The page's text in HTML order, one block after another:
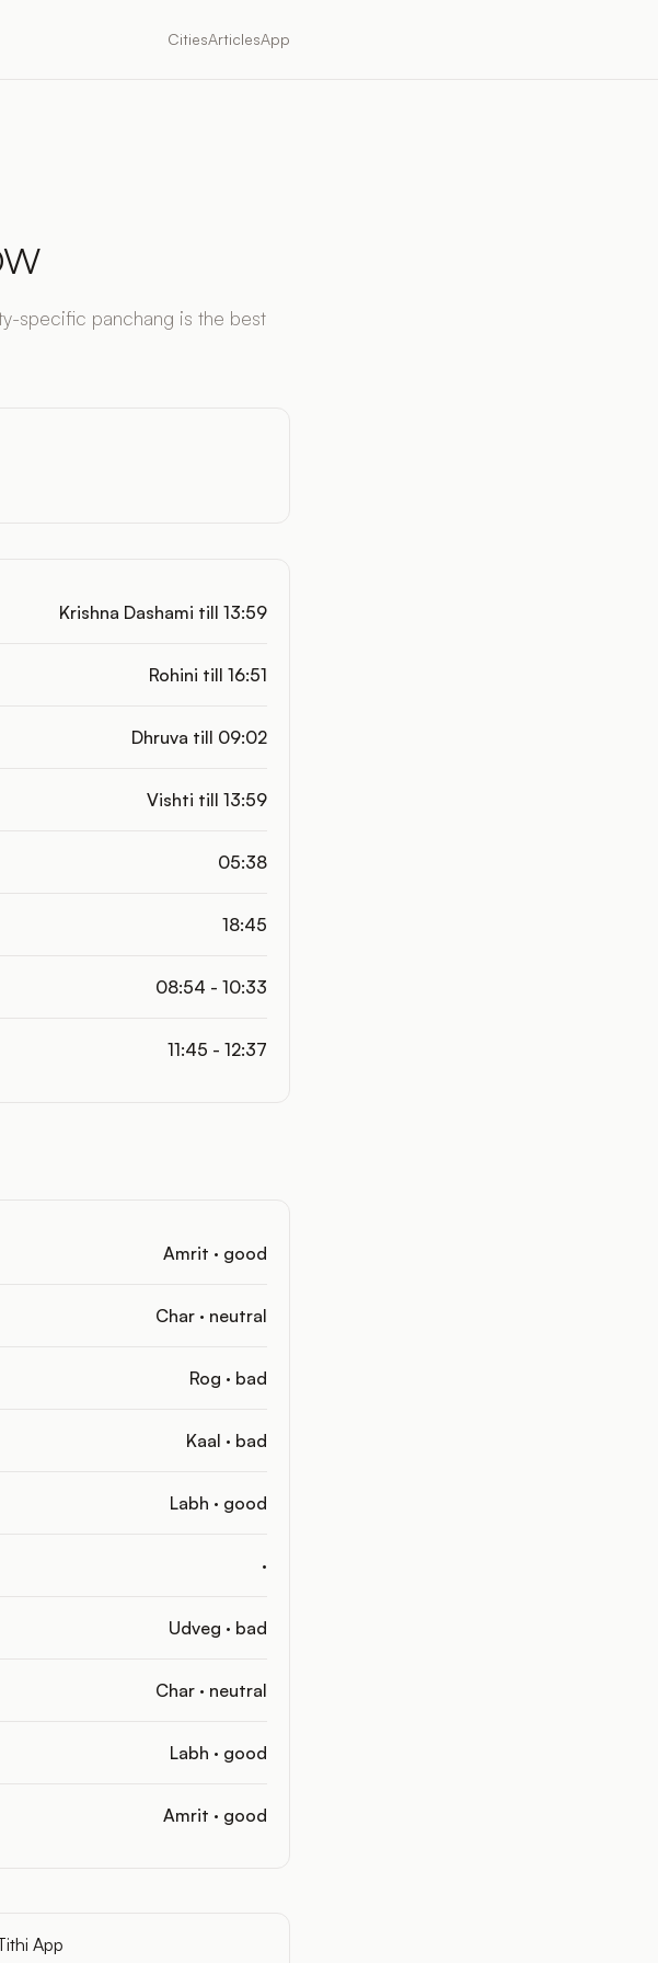
CitiesArticlesApp
specific panchang is the best
Krishna Dashami till 13:59
Rohini till 16:51
Dhruva till 09:02
Vishti till 13:59
05:38
18:45
08:54 - 10:33
11:45 - 12:37
Amrit · good
Char · neutral
Rog · bad
Kaal · bad
Labh · good
·
Udveg · bad
Char · neutral
Labh · good
Amrit · good
App